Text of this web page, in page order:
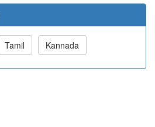
Tamil Kannada